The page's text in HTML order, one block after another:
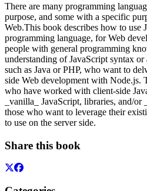
There are many programming
purpose, and some with a specific
Web.This book describes how to use
programming language, for Web
people with general programming
understanding of JavaScript syntax
such as Java or PHP, who want to
side Web development with Node.js.
who have worked with client-side
_vanilla_ JavaScript, libraries, and/
those who want to leverage their
to use on the server side.
Share this book